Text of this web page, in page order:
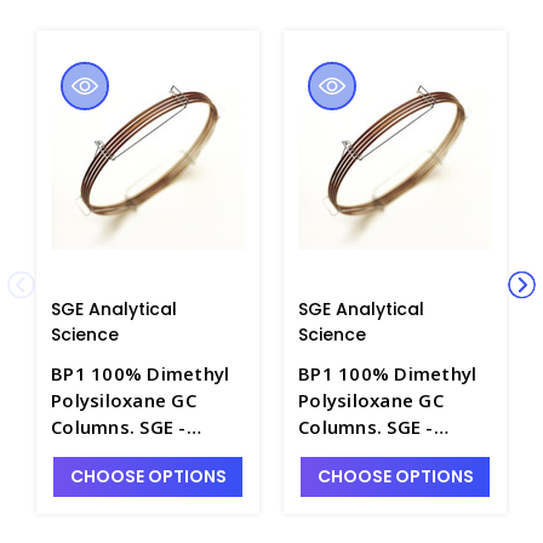
SGE Analytical
Science
BP1 100% Dimethyl
Polysiloxane GC
Columns. SGE -
SG100-A
CHOOSE OPTIONS
SGE Analytical
Science
BP1 100% Dimethyl
Polysiloxane GC
Columns. SGE -
SG100-27B
CHOOSE OPTIONS